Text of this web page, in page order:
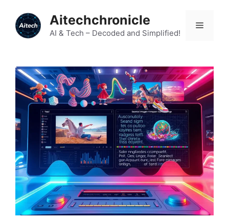
content
Aitechchronicle
AI & Tech – Decoded and Simplified!
Menu